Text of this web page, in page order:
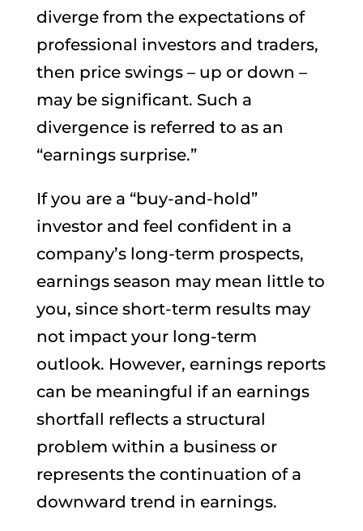
diverge from the expectations of
professional investors and traders,
then price swings – up or down –
may be significant. Such a
divergence is referred to as an
“earnings surprise.”
If you are a “buy-and-hold”
investor and feel confident in a
company’s long-term prospects,
earnings season may mean little to
you, since short-term results may
not impact your long-term
outlook. However, earnings reports
can be meaningful if an earnings
shortfall reflects a structural
problem within a business or
represents the continuation of a
downward trend in earnings.